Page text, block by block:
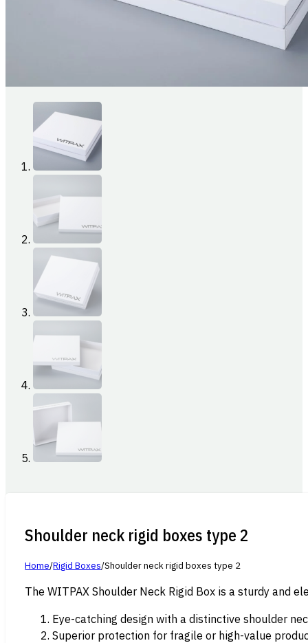
Shoulder neck rigid boxes type 2
Home/Rigid Boxes/Shoulder neck rigid boxes type 2
The WITPAX Shoulder Neck Rigid Box is a sturdy and
Eye-catching design with a distinctive shoulder
Superior protection for fragile or high-value